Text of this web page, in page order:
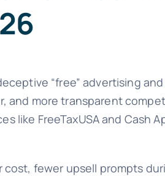
“free” advertising
more transparent
like FreeTaxUSA and Cash
fewer upsell prompts